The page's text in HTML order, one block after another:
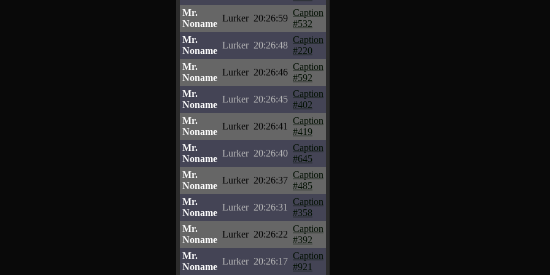
Mr.
Noname
Lurker 20:26:59
Caption
#532
Mr.
Noname
Lurker 20:26:48
Caption
#220
Mr.
Noname
Lurker 20:26:46
Caption
#592
Mr.
Noname
Lurker 20:26:45
Caption
#402
Mr.
Noname
Lurker 20:26:41
Caption
#419
Mr.
Noname
Lurker 20:26:40
Caption
#645
Mr.
Noname
Lurker 20:26:37
Caption
#485
Mr.
Noname
Lurker 20:26:31
Caption
#358
Mr.
Noname
Lurker 20:26:22
Caption
#392
Mr.
Noname
Lurker 20:26:17
Caption
#921